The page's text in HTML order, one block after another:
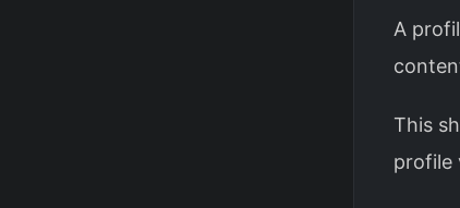
A
This
profile